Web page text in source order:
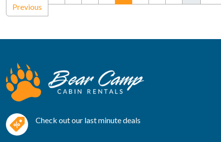
Previous
Check out our last minute deals